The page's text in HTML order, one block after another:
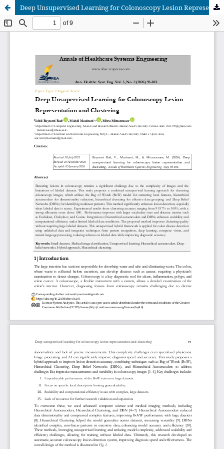
Deep Unsupervised Learning for Colonoscopy Lesion Representation and Clustering